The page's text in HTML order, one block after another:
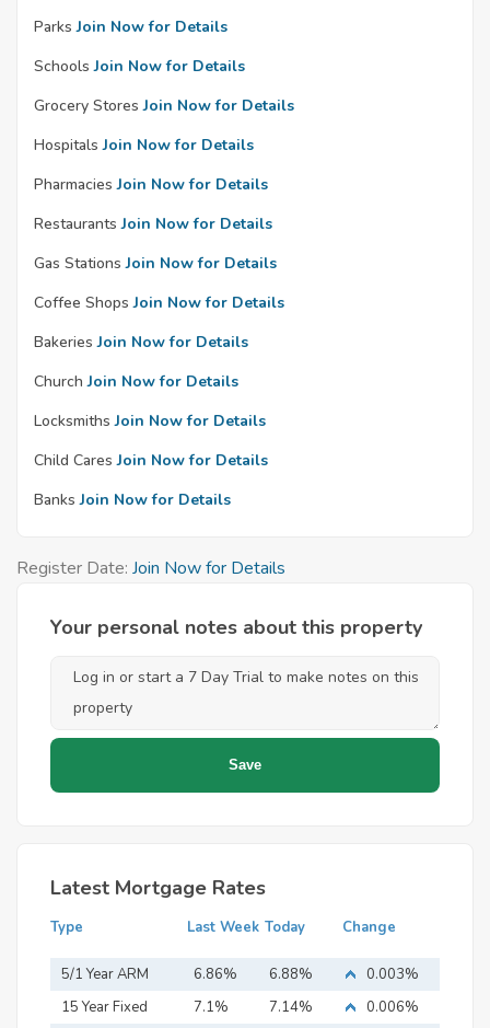
Parks Join Now for Details
Schools Join Now for Details
Grocery Stores Join Now for Details
Hospitals Join Now for Details
Pharmacies Join Now for Details
Restaurants Join Now for Details
Gas Stations Join Now for Details
Coffee Shops Join Now for Details
Bakeries Join Now for Details
Church Join Now for Details
Locksmiths Join Now for Details
Child Cares Join Now for Details
Banks Join Now for Details
Register Date: Join Now for Details
Your personal notes about this property
Latest Mortgage Rates
Type Last Week Today Change
5/1 Year ARM 6.86% 6.88%
0.003%
15 Year Fixed
7.1% 7.14%
0.006%